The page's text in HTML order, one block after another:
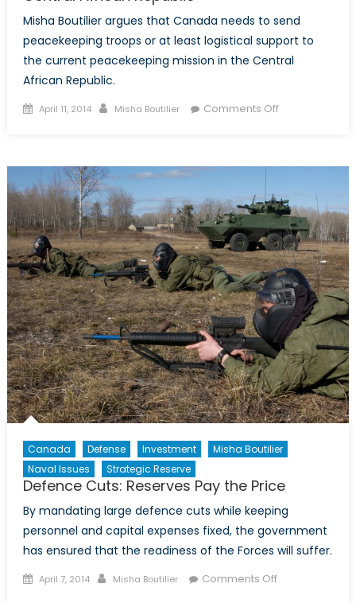
Misha Boutilier argues that Canada needs to send
peacekeeping troops or at least logistical support to
the current peacekeeping mission in the Central
African Republic.
Posted
April 11, 2014 Author
Misha Boutilier Comments Offon
Involvement
in
the
Central
African
Republic
Canada Defense Investment
Misha Boutilier
Naval Issues
Strategic Reserve
Defence Cuts: Reserves Pay the Price
By mandating large defence cuts while keeping
personnel and capital expenses fixed, the government
has ensured that the readiness of the Forces will suffer.
Posted
April 7, 2014 Author
Misha Boutilier Comments Offon